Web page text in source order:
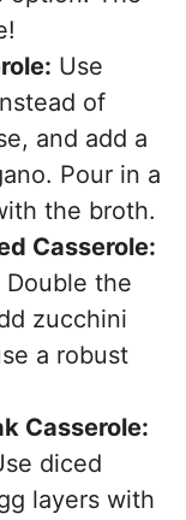
Use
of
and add a
Pour in a
the broth.
Casserole:
the
zucchini
a robust
Casserole:
diced
layers with